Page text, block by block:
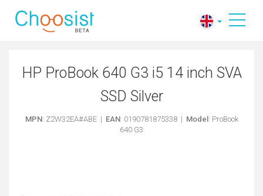
HP ProBook 640 G3 i5 14 inch SVA
SSD Silver
MPN: Z2W32EA#ABE | EAN: 0190781875338 | Model : ProBook
640 G3